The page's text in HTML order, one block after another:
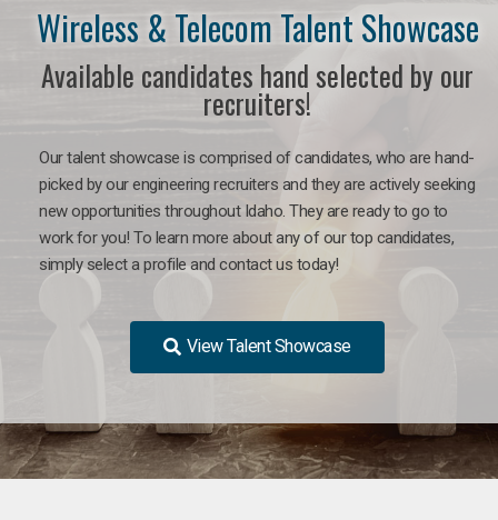
Wireless & Telecom Talent Showcase
Available candidates hand selected by our
recruiters!
Our talent showcase is comprised of candidates, who are hand-
picked by our engineering recruiters and they are actively seeking
new opportunities throughout Idaho. They are ready to go to
work for you! To learn more about any of our top candidates,
simply select a profile and contact us today!
View Talent Showcase